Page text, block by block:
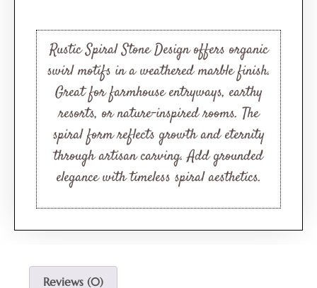
Rustic Spiral Stone Design offers organic
swirl motifs in a weathered marble finish.
Great for farmhouse entryways, earthy
resorts, or nature-inspired rooms. The
spiral form reflects growth and eternity
through artisan carving. Add grounded
elegance with timeless spiral aesthetics.
Reviews (0)